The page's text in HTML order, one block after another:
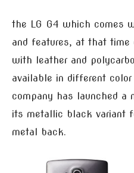
the LG G4 which comes
and features, at that time
with leather and
available in different
company has launched a
its metallic black variant
metal back.